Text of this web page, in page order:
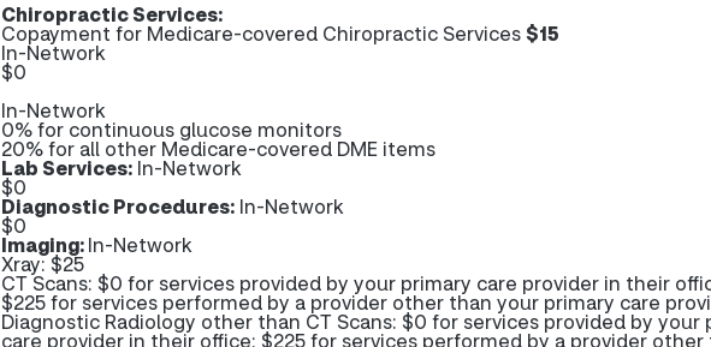
Chiropractic Services:
Copayment for Medicare-covered Chiropractic Services$15
In-Network
$0
In-Network
0% for continuous glucose monitors
20% for all other Medicare-covered DME items
Lab Services: In-Network
$0
Diagnostic Procedures: In-Network
$0
Imaging:In-Network
Xray: $25
CT Scans: $0 for services provided by your primary care provider in their
$225 for services performed by a provider other than your primary care
Diagnostic Radiology other than CT Scans: $0 for services provided by your
care provider in their office; $225 for services performed by a provider other